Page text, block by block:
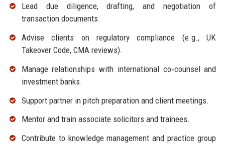
Lead due diligence, drafting, and negotiation of
transaction documents.
Advise clients on regulatory compliance (e.g., UK
Takeover Code, CMA reviews).
Manage relationships with international co‑counsel and
investment banks.
Support partner in pitch preparation and client meetings.
Mentor and train associate solicitors and trainees.
Contribute to knowledge management and practice group